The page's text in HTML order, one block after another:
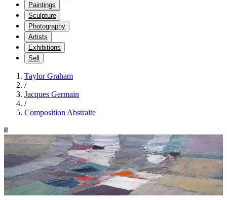
Paintings
Sculpture
Photography
Artists
Exhibitions
Sell
Taylor Graham
/
Jacques Germain
/
Composition Abstraite